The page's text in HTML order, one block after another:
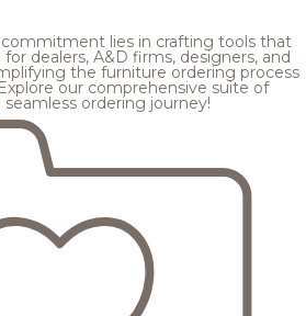
lies in crafting tools that
dealers, A&D firms, designers, and
the furniture ordering process
our comprehensive suite of
ordering journey!